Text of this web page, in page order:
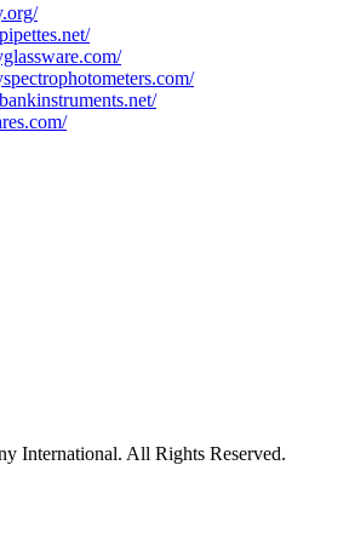
International. All Rights Reserved.